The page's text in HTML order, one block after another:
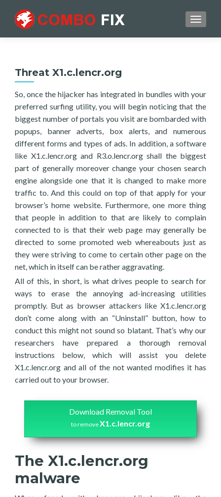
Threat X1.c.lencr.org
So, once the hijacker has integrated in bundles with your
preferred surfing utility, you will begin noticing that the
biggest number of portals you visit are bombarded with
popups, banner adverts, box alerts, and numerous
different forms and types of ads. In addition, a software
like X1.c.lencr.org and R3.o.lencr.org shall the biggest
part of generally moreover change your chosen search
engine alongside one that it is changed to make more
traffic to. And this could on top of that apply for your
browser’s home website. Furthermore, one more thing
that people in addition to that are likely to complain
connected to is that their web page may generally be
directed to some promoted web whereabouts just as
they were striving to come to certain other page on the
net, which in itself can be rather aggravating.
All of this, in short, is what drives people to search for
ways to erase the annoying ad-increasing utilities
promptly. But as browser attackers like X1.c.lencr.org
don’t come along with an “Uninstall” button, how to
conduct this might not sound so blatant. That’s why our
researchers have prepared a thorough removal
instructions below, which will assist you delete
X1.c.lencr.org and all of the not wanted modifies it has
carried out to your browser.
Download Removal Tool
to removeX1.c.lencr.org
The X1.c.lencr.org
malware